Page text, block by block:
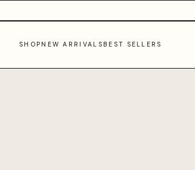
SHOPNEW ARRIVALSBEST SELLERS